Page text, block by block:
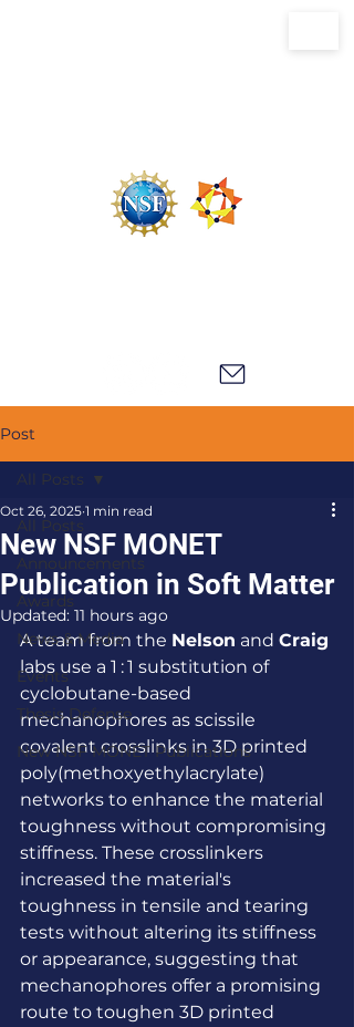
Post
All Posts
Announcements
Awards
News & Media
Events
Thesis Defense
New NSF MONET Publications
All Posts
New NSF MONET
Publication in Soft Matter
Oct 26, 2025 1 min read
Updated: 11 hours ago
A team from the Nelson and Craig
labs use a 1 : 1 substitution of
cyclobutane-based
mechanophores as scissile
covalent crosslinks in 3D printed
poly(methoxyethylacrylate)
networks to enhance the material
toughness without compromising
stiffness. These crosslinkers
increased the material's
toughness in tensile and tearing
tests without altering its stiffness
or appearance, suggesting that
mechanophores offer a promising
route to toughen 3D printed